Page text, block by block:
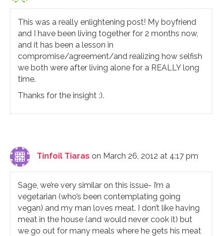
This was a really enlightening post! My boyfriend
and I have been living together for 2 months now,
and it has been a lesson in
compromise/agreement/and realizing how selfish
we both were after living alone for a REALLY long
time.
Thanks for the insight :).
Tinfoil Tiaras on March 26, 2012 at 4:17 pm
Sage, we’re very similar on this issue- I’m a
vegetarian (who’s been contemplating going
vegan) and my man loves meat. I don’t like having
meat in the house (and would never cook it) but
we go out for many meals where he gets his meat